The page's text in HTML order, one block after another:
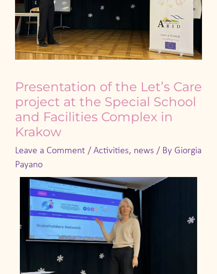
Presentation of the Let’s Care
project at the Special School
and Facilities Complex in
Krakow
Leave a Comment / Activities, news / By Giorgia
Payano